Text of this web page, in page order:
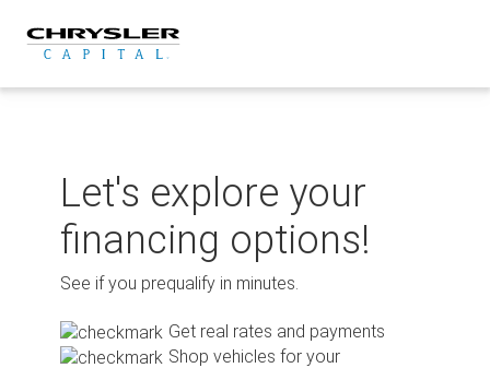
content
Let's explore your
financing options!
See if you prequalify in minutes.
Get real rates and payments
Shop vehicles for your